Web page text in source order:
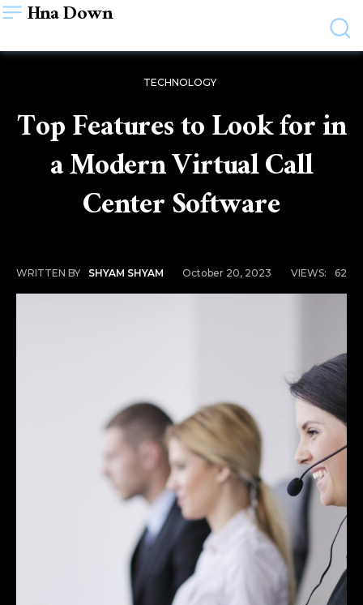
Hna Down
TECHNOLOGY
Top Features to Look for in
a Modern Virtual Call
Center Software
WRITTEN BY SHYAM SHYAM October 20, 2023 VIEWS: 62